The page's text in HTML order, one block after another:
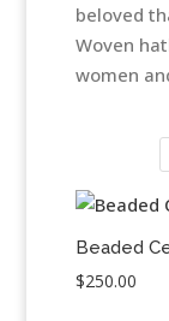
beloved
Woven
women
Beaded
$250.00